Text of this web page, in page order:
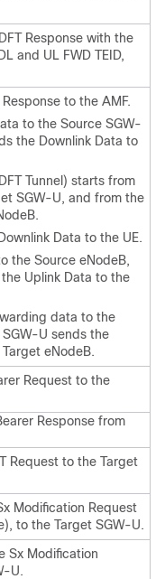
Response with the
and UL FWD TEID,
to the AMF.
to the Source SGW-
the Downlink Data to
Tunnel) starts from
SGW-U, and from the
Data to the UE.
the Source eNodeB,
Uplink Data to the
data to the
U sends the
eNodeB.
Request to the
Response from
Request to the Target
Modification Request
to the Target SGW-U.
Sx Modification
U.